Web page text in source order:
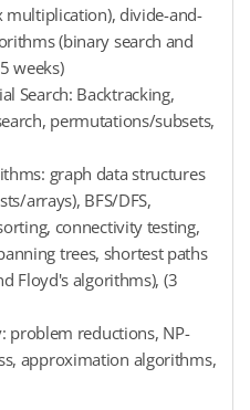
multiplication), divide-and-
(binary search and
weeks)
Search: Backtracking,
permutations/subsets,
graph data structures
arrays), BFS/DFS,
connectivity testing,
trees, shortest paths
Floyd's algorithms), (3
problem reductions, NP-
approximation algorithms,